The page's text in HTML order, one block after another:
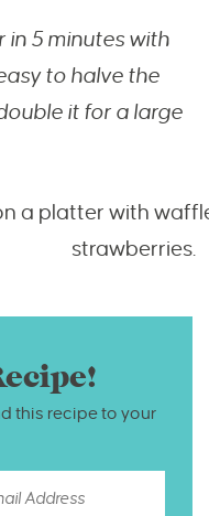
in 5 minutes with
to halve the
it for a large
this recipe to your